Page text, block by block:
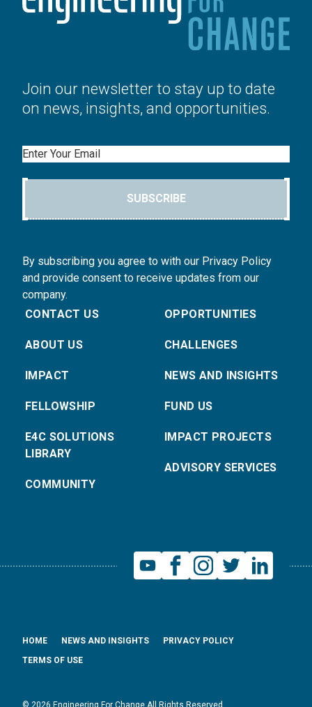
Join our newsletter to stay up to date
on news, insights, and opportunities.
Email
SUBSCRIBE
By subscribing you agree to with our Privacy Policy
and provide consent to receive updates from our
company.
CONTACT US
ABOUT US
IMPACT
FELLOWSHIP
E4C SOLUTIONS
LIBRARY
COMMUNITY
OPPORTUNITIES
CHALLENGES
NEWS AND INSIGHTS
FUND US
IMPACT PROJECTS
ADVISORY SERVICES
HOME NEWS AND INSIGHTS
PRIVACY POLICY
TERMS OF USE